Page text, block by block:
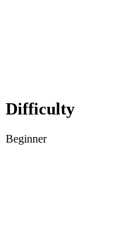
Difficulty
Beginner